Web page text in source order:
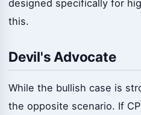
designed specifically for
this.
Devil's Advocate
While the bullish case is
the opposite scenario. If